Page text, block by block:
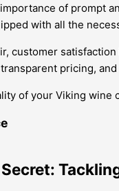
of prompt
with all the
customer
pricing,
of your Viking wine